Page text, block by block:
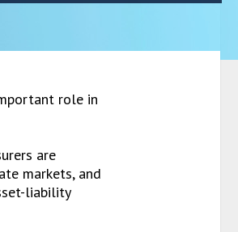
role in
are
markets, and
liability